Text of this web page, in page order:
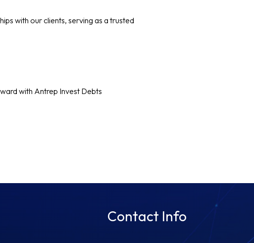
with our clients, serving as a trusted
with Antrep Invest Debts
Contact Info